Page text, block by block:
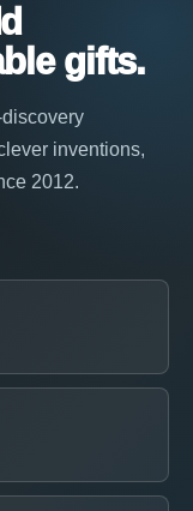
gifts.
inventions,
2012.